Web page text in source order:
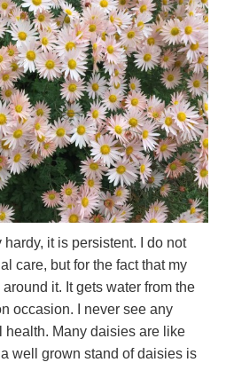
it is persistent. I do not
care, but for the fact that my
it. It gets water from the
occasion. I never see any
Many daisies are like
well grown stand of daisies is